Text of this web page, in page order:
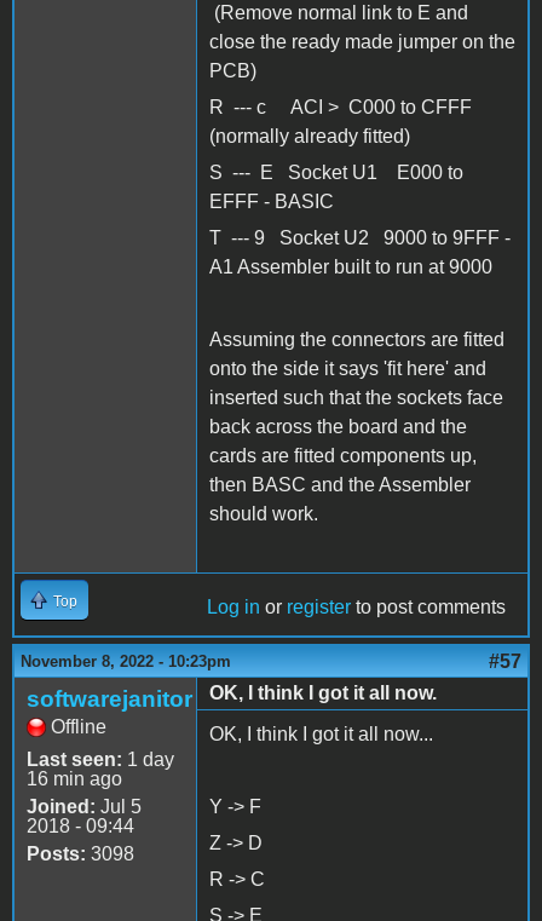
(Remove normal link to E and
close the ready made jumper on the
PCB)
R --- c ACI > C000 to CFFF
(normally already fitted)
S --- E Socket U1 E000 to
EFFF - BASIC
T --- 9 Socket U2 9000 to 9FFF -
A1 Assembler built to run at 9000
Assuming the connectors are fitted
onto the side it says 'fit here' and
inserted such that the sockets face
back across the board and the
cards are fitted components up,
then BASC and the Assembler
should work.
Top Log in or register to post comments
November 8, 2022 - 10:23pm #57
softwarejanitor
Offline
Last seen: 1 day
16 min ago
Joined: Jul 5
2018 - 09:44
Posts: 3098
OK, I think I got it all now.
OK, I think I got it all now...
Y -> F
Z -> D
R -> C
S -> E